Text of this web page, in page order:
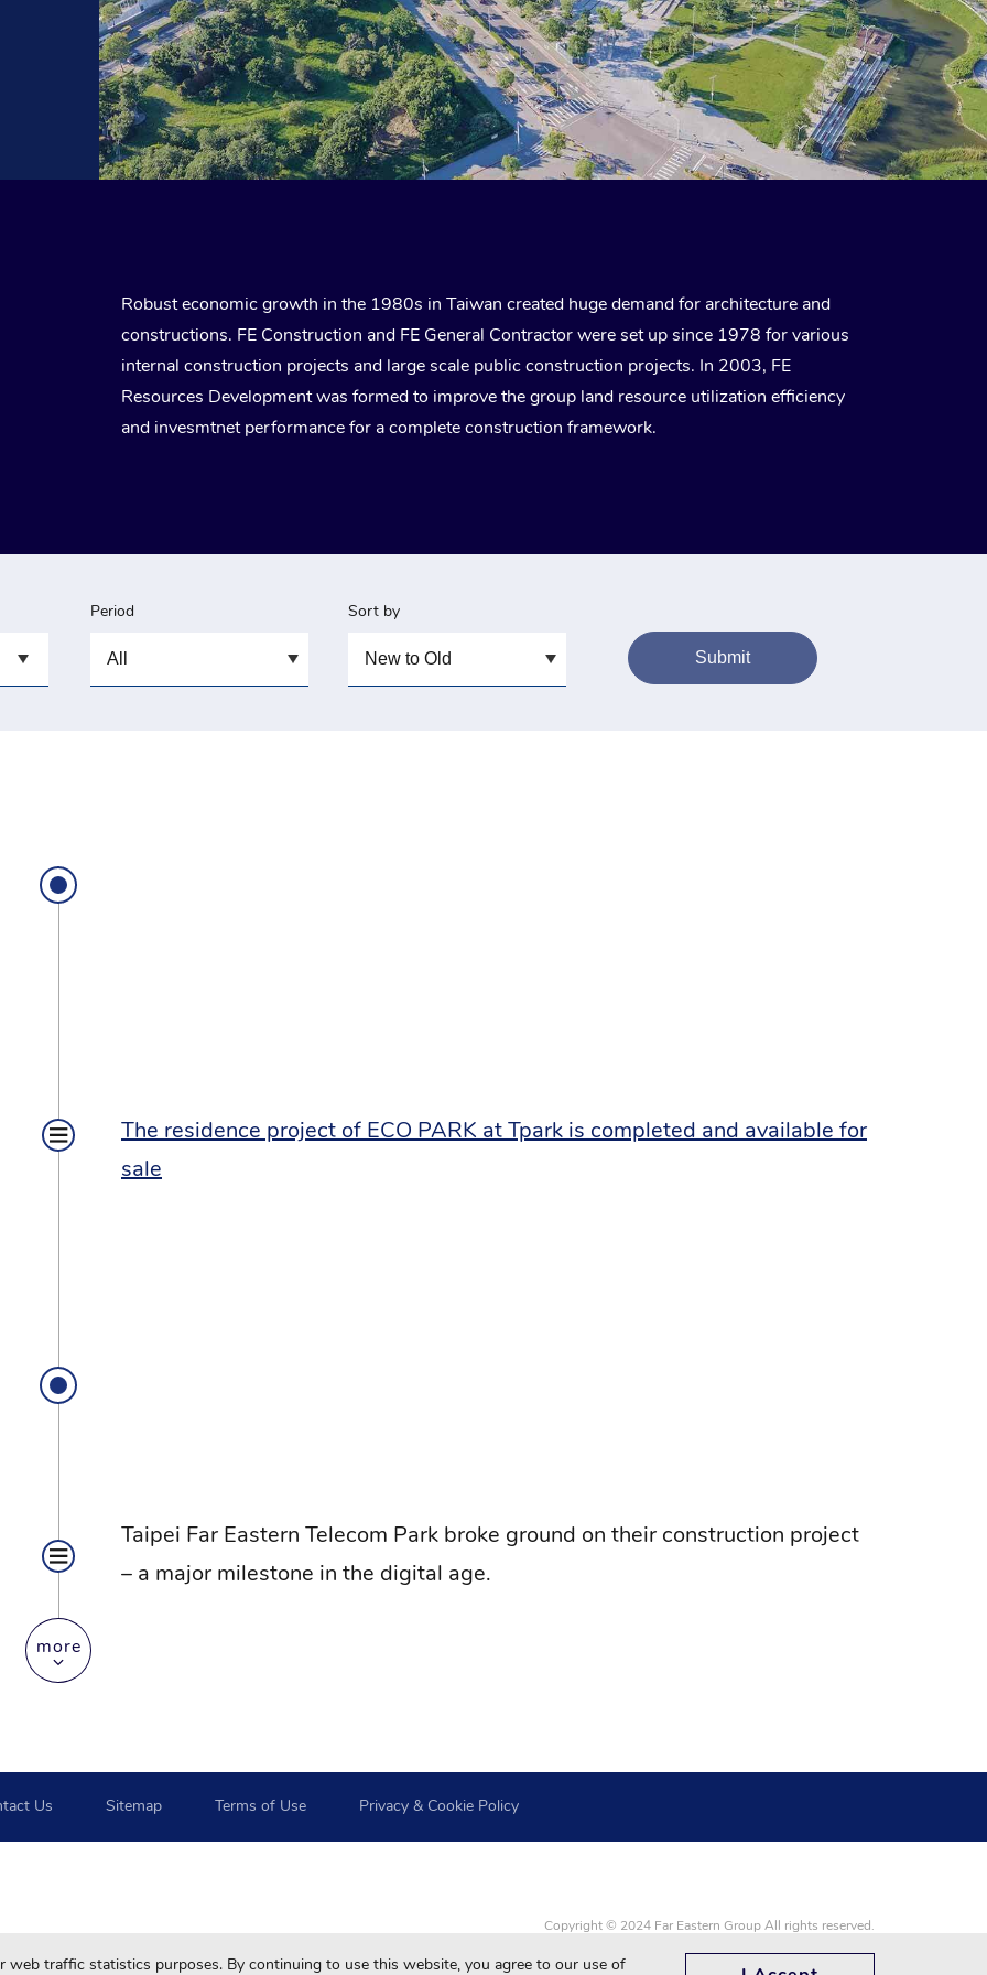
Robust economic growth in the 1980s in Taiwan created huge demand for architecture and
constructions. FE Construction and FE General Contractor were set up since 1978 for various
internal construction projects and large scale public construction projects. In 2003, FE
Resources Development was formed to improve the group land resource utilization efficiency
and invesmtnet performance for a complete construction framework.
Period Sort by
The residence project of ECO PARK at Tpark is completed and available for
sale
Taipei Far Eastern Telecom Park broke ground on their construction project
– a major milestone in the digital age.
more
Us Sitemap Terms of Use Privacy & Cookie Policy
Copyright © 2024 Far Eastern Group All rights reserved.
For your best browsing quality and experiences, please use Google Chrome, Firefox, Safari and updated to the latest version.
web traffic statistics purposes. By continuing to use this website, you agree to our use of